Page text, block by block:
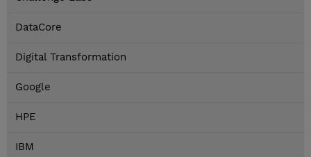
DataCore
Digital Transformation
Google
HPE
IBM